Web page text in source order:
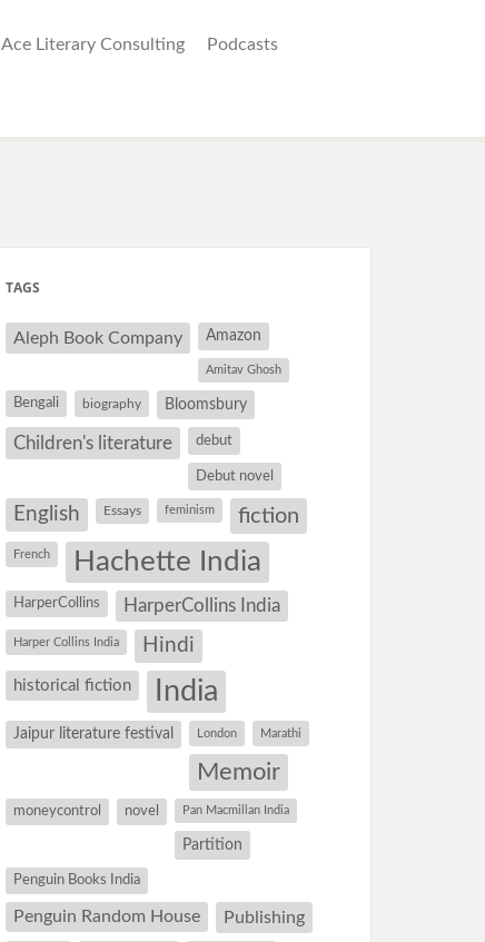
Ace Literary Consulting Podcasts
TAGS
Aleph Book Company Amazon
Amitav Ghosh
Bengali biography Bloomsbury
Children's literature debut
Debut novel
English Essays feminism fiction
French Hachette India
HarperCollins HarperCollins India
Harper Collins India Hindi
historical fiction India
Jaipur literature festival London Marathi
Memoir
moneycontrol novel Pan Macmillan India
Partition
Penguin Books India
Penguin Random House Publishing